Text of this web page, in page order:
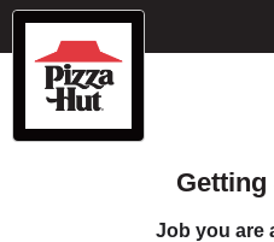
Getting
Job you are